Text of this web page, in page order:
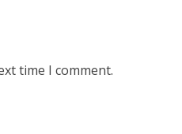
time I comment.